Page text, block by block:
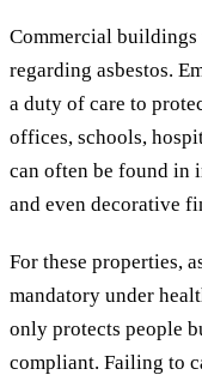
Commercial
regarding asbestos.
a duty of care to
offices, schools,
can often be found in
and even decorative
For these properties,
mandatory under
only protects people
compliant. Failing to